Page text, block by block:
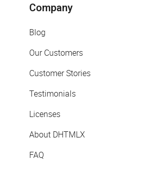
Company
Blog
Our Customers
Customer Stories
Testimonials
Licenses
About DHTMLX
FAQ